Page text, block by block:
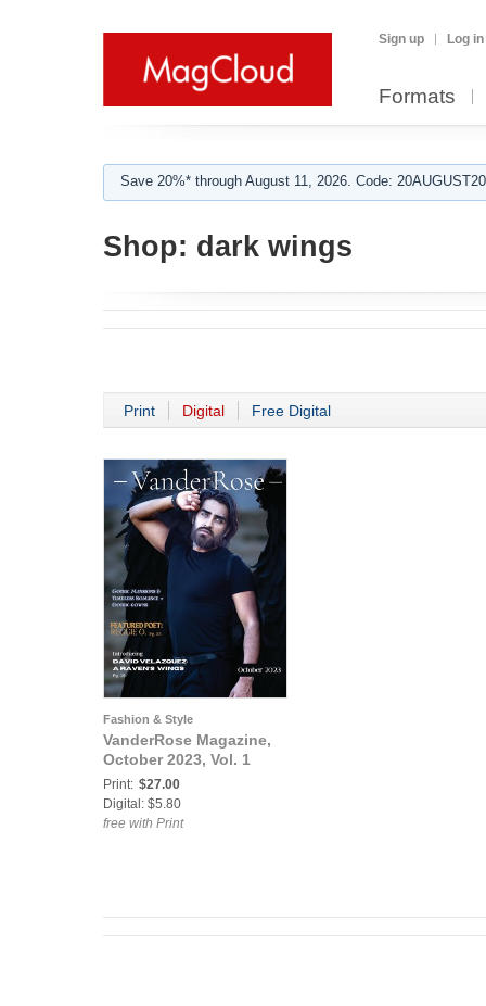
Sign up Log in
Formats
Save 20%* through August 11, 2026. Code:
Shop: dark wings
Print Digital Free Digital
Fashion & Style
VanderRose Magazine,
October 2023, Vol. 1
Print: $27.00
Digital: $5.80
free with Print